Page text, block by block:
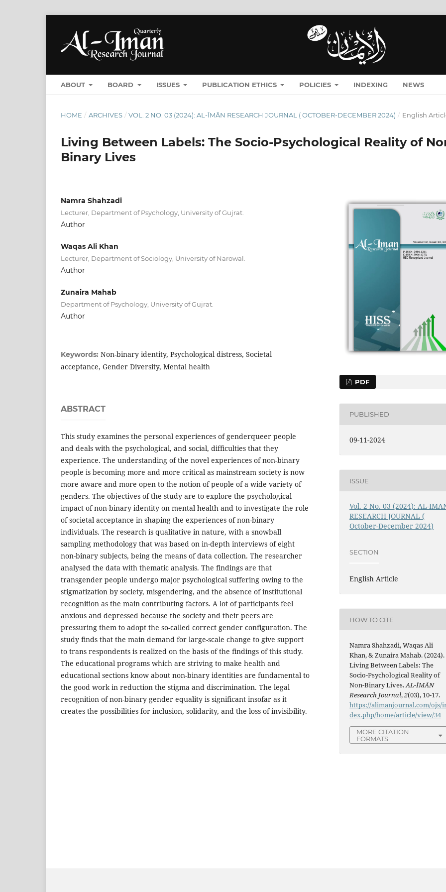
ABOUT BOARD ISSUES PUBLICATION ETHICS POLICIES INDEXING NEWS
HOME / ARCHIVES / VOL. 2 NO. 03 (2024): AL-ĪMĀN RESEARCH JOURNAL ( OCTOBER-DECEMBER 2024) / English
Living Between Labels: The Socio-Psychological Reality of
Binary Lives
Namra Shahzadi
Lecturer, Department of Psychology, University of Gujrat.
Author
Waqas Ali Khan
Lecturer, Department of Sociology, University of Narowal.
Author
Zunaira Mahab
Department of Psychology, University of Gujrat.
Author
Keywords: Non-binary identity, Psychological distress, Societal
acceptance, Gender Diversity, Mental health
ABSTRACT
This study examines the personal experiences of genderqueer people
and deals with the psychological, and social, difficulties that they
experience. The understanding of the novel experiences of non-binary
people is becoming more and more critical as mainstream society is now
more aware and more open to the notion of people of a wide variety of
genders. The objectives of the study are to explore the psychological
impact of non-binary identity on mental health and to investigate the role
of societal acceptance in shaping the experiences of non-binary
individuals. The research is qualitative in nature, with a snowball
sampling methodology that was based on in-depth interviews of eight
non-binary subjects, being the means of data collection. The researcher
analysed the data with thematic analysis. The findings are that
transgender people undergo major psychological suffering owing to the
stigmatization by society, misgendering, and the absence of institutional
recognition as the main contributing factors. A lot of participants feel
anxious and depressed because the society and their peers are
pressuring them to adopt the so-called correct gender configuration. The
study finds that the main demand for large-scale change to give support
to trans respondents is realized on the basis of the findings of this study.
The educational programs which are striving to make health and
educational sections know about non-binary identities are fundamental to
the good work in reduction the stigma and discrimination. The legal
recognition of non-binary gender equality is significant insofar as it
creates the possibilities for inclusion, solidarity, and the loss of invisibility.
PDF
PUBLISHED
09-11-2024
ISSUE
Vol. 2 No. 03 (2024): AL-
RESEARCH JOURNAL (
October-December 2024)
SECTION
English Article
HOW TO CITE
Namra Shahzadi, Waqas Ali
Khan, & Zunaira Mahab. (2024).
Living Between Labels: The
Socio-Psychological Reality of
Non-Binary Lives.AL-ĪMĀN
Research Journal,2(03), 10-17.
https://alimanjournal.com/ojs/
dex.php/home/article/view/34
MORE CITATION
FORMATS